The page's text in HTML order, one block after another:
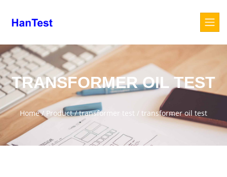
TRANSFORMER OIL TEST
Home/ Product/transformer test / transformer oil test